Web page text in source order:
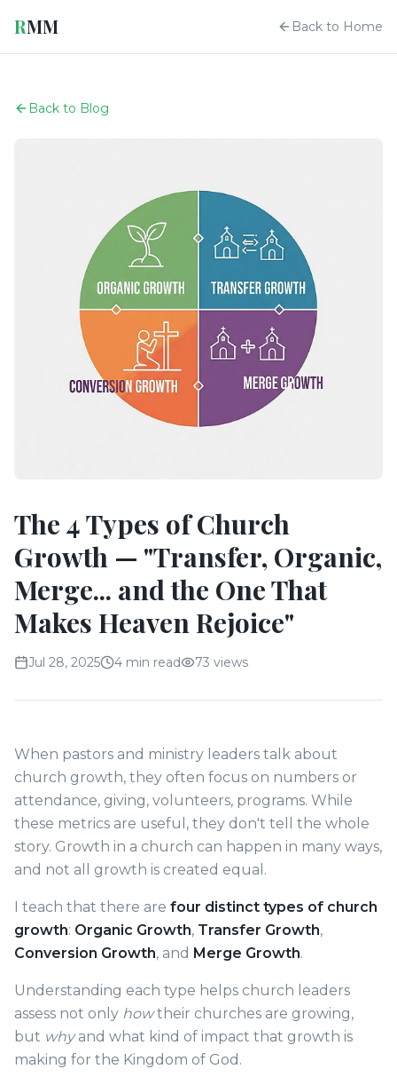
RMM Back to Home
Back to Blog
The 4 Types of Church
Growth — "Transfer, Organic,
Merge... and the One That
Makes Heaven Rejoice"
Jul 28, 2025 4 min read 73 views
When pastors and ministry leaders talk about
church growth, they often focus on numbers or
attendance, giving, volunteers, programs. While
these metrics are useful, they don't tell the whole
story. Growth in a church can happen in many ways,
and not all growth is created equal.
I teach that there are four distinct types of church
growth: Organic Growth, Transfer Growth,
Conversion Growth, and Merge Growth.
Understanding each type helps church leaders
assess not only howtheir churches are growing,
but whyand what kind of impact that growth is
making for the Kingdom of God.